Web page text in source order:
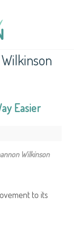
Easier
Wilkinson
to its